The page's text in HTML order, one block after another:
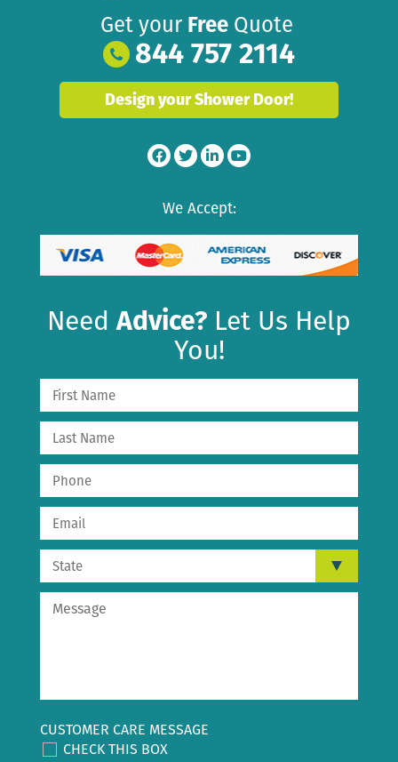
Get your Free Quote
844 757 2114
Design your Shower Door!
We Accept:
NeedAdvice? Let Us Help
You!
CUSTOMER CARE MESSAGE
CHECK THIS BOX